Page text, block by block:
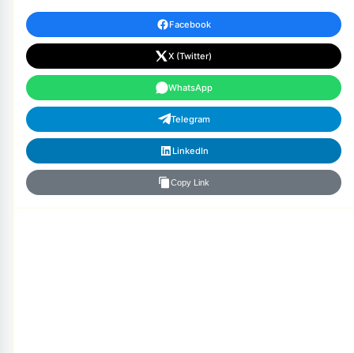
Facebook
X (Twitter)
WhatsApp
Telegram
LinkedIn
Copy Link